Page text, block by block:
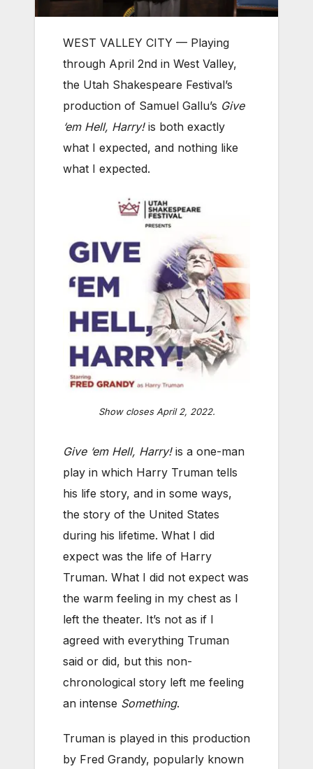
WEST VALLEY CITY — Playing
through April 2nd in West Valley,
the Utah Shakespeare Festival’s
production of Samuel Gallu’s Give
‘em Hell, Harry!is both exactly
what I expected, and nothing like
what I expected.
Show closes April 2, 2022.
Give ‘em Hell, Harry!is a one-man
play in which Harry Truman tells
his life story, and in some ways,
the story of the United States
during his lifetime. What I did
expect was the life of Harry
Truman. What I did not expect was
the warm feeling in my chest as I
left the theater. It’s not as if I
agreed with everything Truman
said or did, but this non-
chronological story left me feeling
an intense Something.
Truman is played in this production
by Fred Grandy, popularly known